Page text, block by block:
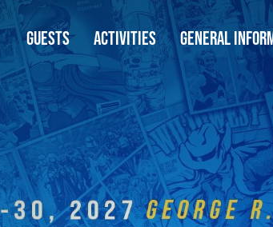
GUESTS ACTIVITIES GENERAL